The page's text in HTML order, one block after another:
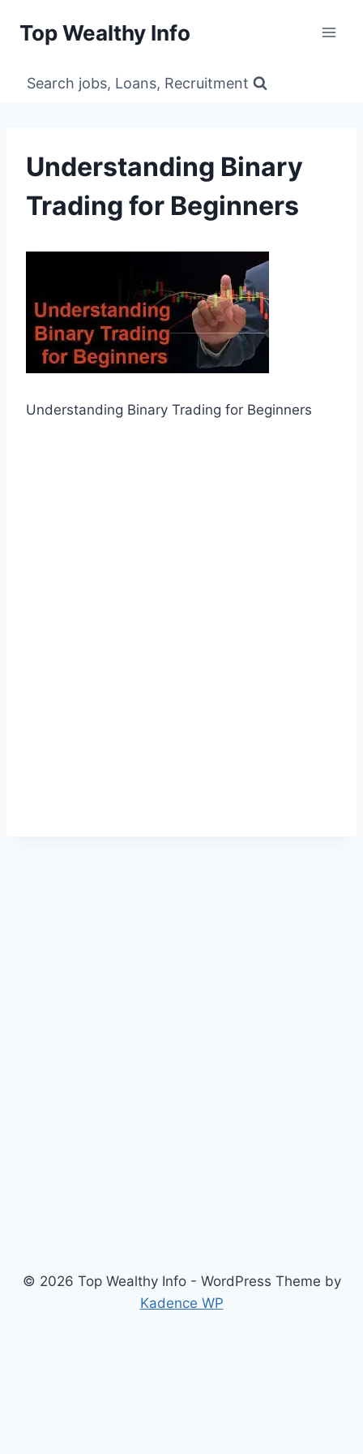
Top Wealthy Info
Search jobs, Loans, Recruitment
Understanding Binary
Trading for Beginners
Understanding Binary Trading for Beginners
© 2026 Top Wealthy Info - WordPress Theme by
Kadence WP